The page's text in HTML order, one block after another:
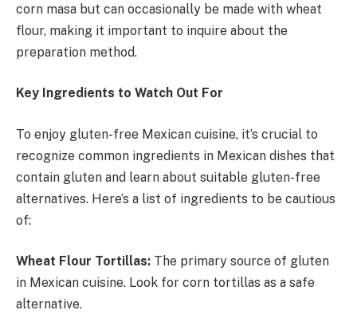
corn masa but can occasionally be made with wheat
flour, making it important to inquire about the
preparation method.
Key Ingredients to Watch Out For
To enjoy gluten-free Mexican cuisine, it’s crucial to
recognize common ingredients in Mexican dishes that
contain gluten and learn about suitable gluten-free
alternatives. Here’s a list of ingredients to be cautious
of:
Wheat Flour Tortillas: The primary source of gluten
in Mexican cuisine. Look for corn tortillas as a safe
alternative.